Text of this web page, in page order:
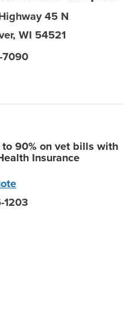
45 N
, WI 54521
7090
90% on vet bills with
Insurance
1203